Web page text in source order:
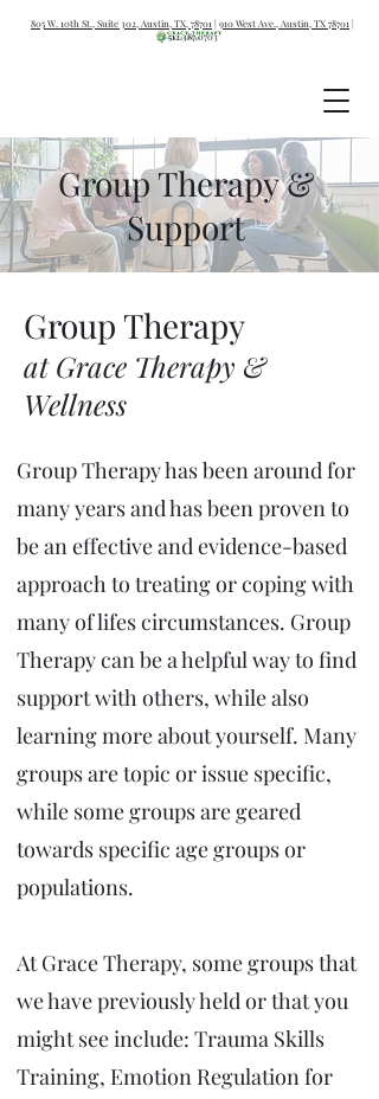
805 W. 10th St., Suite 302, Austin, TX, 78701 | 910 West Ave., Austin, TX 78701 |
512.387.0703
Group Therapy &
Support
Group Therapy
at Grace Therapy &
Wellness
Group Therapy has been around for
many years and has been proven to
be an effective and evidence-based
approach to treating or coping with
many of lifes circumstances. Group
Therapy can be a helpful way to find
support with others, while also
learning more about yourself. Many
groups are topic or issue specific,
while some groups are geared
towards specific age groups or
populations.
At Grace Therapy, some groups that
we have previously held or that you
might see include: Trauma Skills
Training, Emotion Regulation for